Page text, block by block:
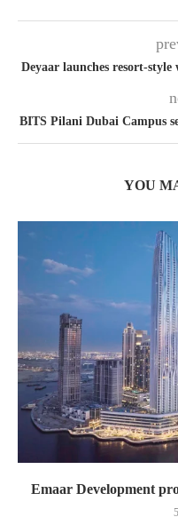
Deyaar launches resort-
BITS Pilani Dubai Campus
YOU
Emaar Development